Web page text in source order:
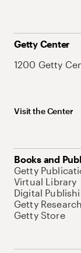
Getty Center
1200 Getty
Visit the Center
Books and
Getty
Virtual Library
Digital
Getty
Getty Store